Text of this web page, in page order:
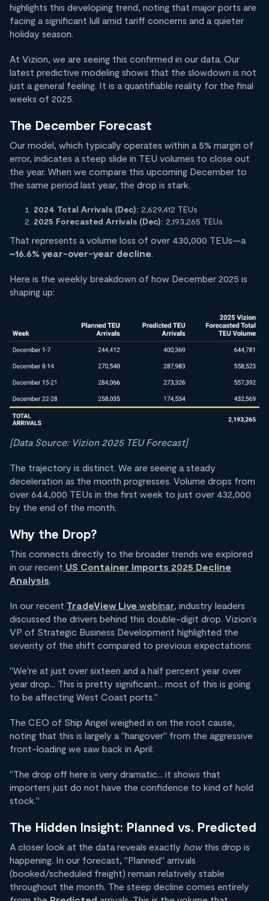
highlights this developing trend, noting that major ports are
facing a significant lull amid tariff concerns and a quieter
holiday season.
At Vizion, we are seeing this confirmed in our data. Our
latest predictive modeling shows that the slowdown is not
just a general feeling. It is a quantifiable reality for the final
weeks of 2025.
The December Forecast
Our model, which typically operates within a 5% margin of
error, indicates a steep slide in TEU volumes to close out
the year. When we compare this upcoming December to
the same period last year, the drop is stark.
2024 Total Arrivals (Dec): 2,629,412 TEUs
2025 Forecasted Arrivals (Dec): 2,193,265 TEUs
That represents a volume loss of over 430,000 TEUs—a
~16.6% year-over-year decline
Here is the weekly breakdown of how December 2025 is
shaping up:
[Data Source: Vizion 2025 TEU Forecast]
The trajectory is distinct. We are seeing a steady
deceleration as the month progresses. Volume drops from
over 644,000 TEUs in the first week to just over 432,000
by the end of the month.
Why the Drop?
This connects directly to the broader trends we explored
in our recent US Container Imports 2025 Decline
Analysis
In our recent TradeView Live webinar , industry leaders
discussed the drivers behind this double-digit drop. Vizion's
VP of Strategic Business Development highlighted the
severity of the shift compared to previous expectations:
"We're at just over sixteen and a half percent year over
year drop... This is pretty significant... most of this is going
to be affecting West Coast ports."
The CEO of Ship Angel weighed in on the root cause,
noting that this is largely a "hangover" from the aggressive
front-loading we saw back in April:
"The drop off here is very dramatic... it shows that
importers just do not have the confidence to kind of hold
stock."
The Hidden Insight: Planned vs. Predicted
A closer look at the data reveals exactly howthis drop is
happening. In our forecast, "Planned" arrivals
(booked/scheduled freight) remain relatively stable
throughout the month. The steep decline comes entirely